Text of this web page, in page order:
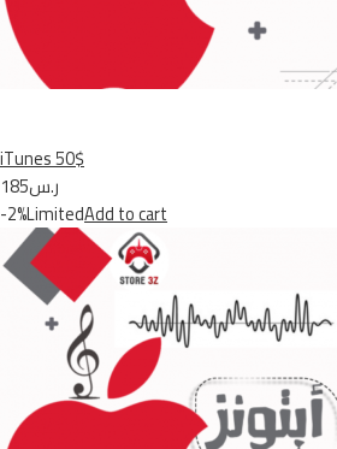
iTunes 50$
ر.س185
-2%LimitedAdd to cart